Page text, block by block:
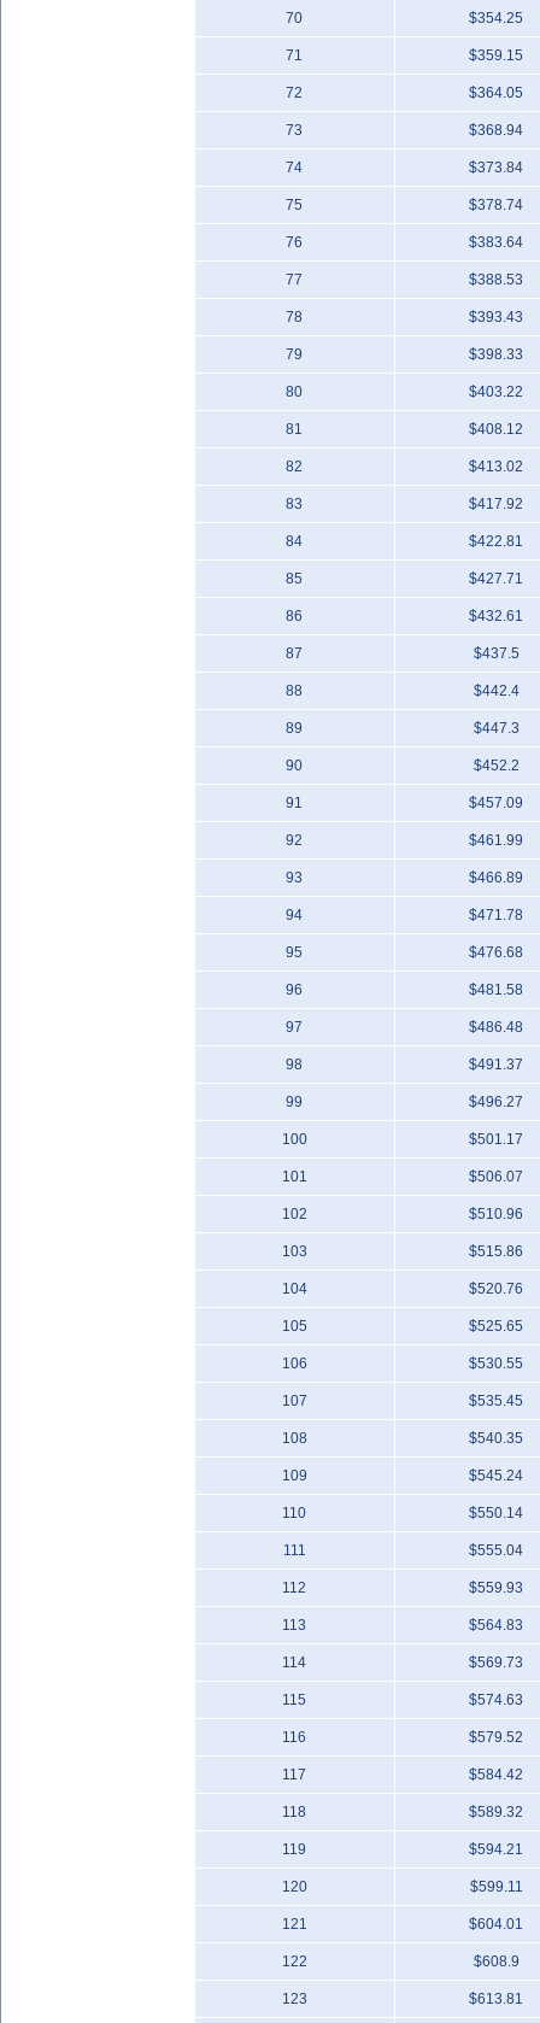
70 $354.25
71 $359.15
72 $364.05
73 $368.94
74 $373.84
75 $378.74
76 $383.64
77 $388.53
78 $393.43
79 $398.33
80 $403.22
81 $408.12
82 $413.02
83 $417.92
84 $422.81
85 $427.71
86 $432.61
87 $437.5
88 $442.4
89 $447.3
90 $452.2
91 $457.09
92 $461.99
93 $466.89
94 $471.78
95 $476.68
96 $481.58
97 $486.48
98 $491.37
99 $496.27
100 $501.17
101 $506.07
102 $510.96
103 $515.86
104 $520.76
105 $525.65
106 $530.55
107 $535.45
108 $540.35
109 $545.24
110 $550.14
111 $555.04
112 $559.93
113 $564.83
114 $569.73
115 $574.63
116 $579.52
117 $584.42
118 $589.32
119 $594.21
120 $599.11
121 $604.01
122 $608.9
123 $613.81